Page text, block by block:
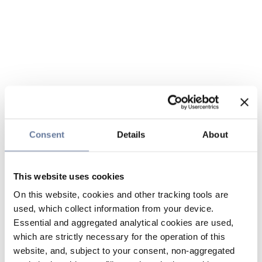
Consent Details About
This website uses cookies
On this website, cookies and other tracking tools are
used, which collect information from your device.
Essential and aggregated analytical cookies are used,
which are strictly necessary for the operation of this
website, and, subject to your consent, non-aggregated